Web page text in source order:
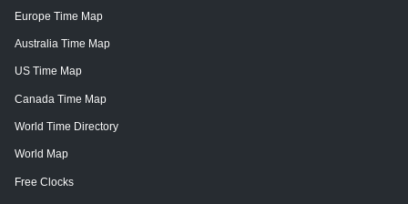
Europe Time Map
Australia Time Map
US Time Map
Canada Time Map
World Time Directory
World Map
Free Clocks